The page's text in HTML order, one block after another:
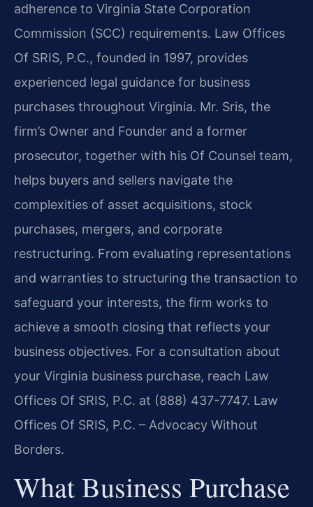
adherence to Virginia State Corporation
Commission (SCC) requirements. Law Offices
Of SRIS, P.C., founded in 1997, provides
experienced legal guidance for business
purchases throughout Virginia. Mr. Sris, the
firm’s Owner and Founder and a former
prosecutor, together with his Of Counsel team,
helps buyers and sellers navigate the
complexities of asset acquisitions, stock
purchases, mergers, and corporate
restructuring. From evaluating representations
and warranties to structuring the transaction to
safeguard your interests, the firm works to
achieve a smooth closing that reflects your
business objectives. For a consultation about
your Virginia business purchase, reach Law
Offices Of SRIS, P.C. at (888) 437-7747. Law
Offices Of SRIS, P.C. – Advocacy Without
Borders.
What Business Purchase